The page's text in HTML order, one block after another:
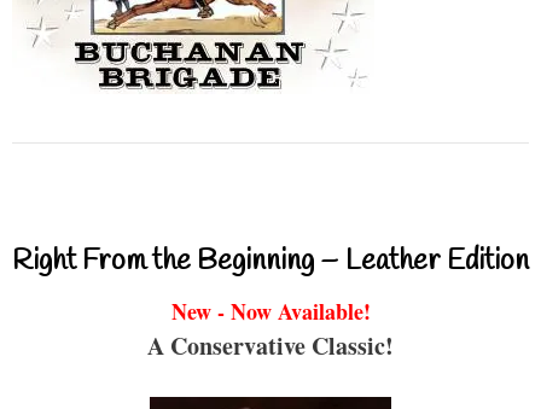
Right From the Beginning – Leather Edition
New - Now Available!
A Conservative Classic!